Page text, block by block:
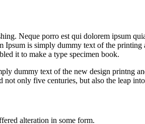
Neque porro est qui dolorem ipsum
is simply dummy text of the
it to make a type specimen book.
dummy text of the new design printng
only five centuries, but also the leap
alteration in some form.